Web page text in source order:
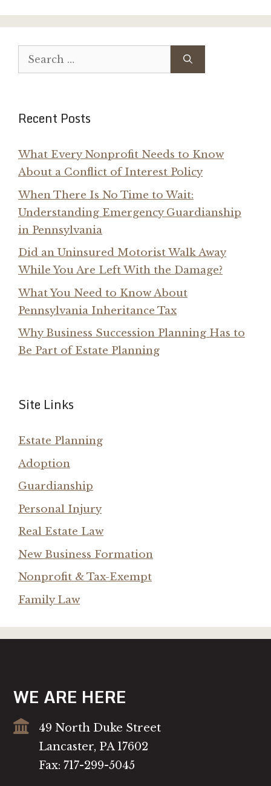
Search
for:
Recent Posts
What Every Nonprofit Needs to Know
About a Conflict of Interest Policy
When There Is No Time to Wait:
Understanding Emergency Guardianship
in Pennsylvania
Did an Uninsured Motorist Walk Away
While You Are Left With the Damage?
What You Need to Know About
Pennsylvania Inheritance Tax
Why Business Succession Planning Has to
Be Part of Estate Planning
Site Links
Estate Planning
Adoption
Guardianship
Personal Injury
Real Estate Law
New Business Formation
Nonprofit & Tax-Exempt
Family Law
WE ARE HERE
49 North Duke Street
Lancaster, PA 17602
Fax: 717-299-5045